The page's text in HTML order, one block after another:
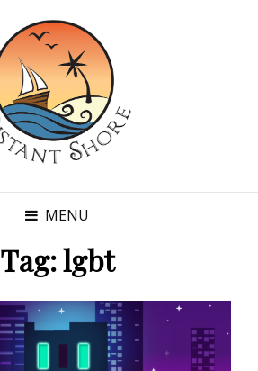
MENU
Tag:lgbt